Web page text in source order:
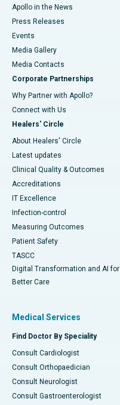
Apollo in the News
Press Releases
Events
Media Gallery
​​​​​​​Media Contacts
Corporate Partnerships
Why Partner with Apollo?
Connect with Us
Healers' Circle
About Healers' Circle
Latest updates
Clinical Quality & Outcomes
Accreditations
IT Excellence
Infection-control
Measuring Outcomes
Patient Safety
TASCC
Digital Transformation and AI for
Better Care
Medical Services
Find Doctor By Speciality
Consult Cardiologist
Consult Orthopaedician
Consult Neurologist
Consult Gastroenterologist